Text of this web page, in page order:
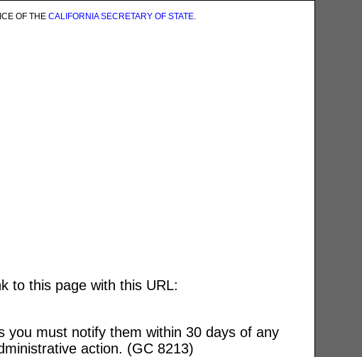
OF THECALIFORNIA SECRETARY OF STATE.
to this page with this URL:
you must notify them within 30 days of any
action. (GC 8213)